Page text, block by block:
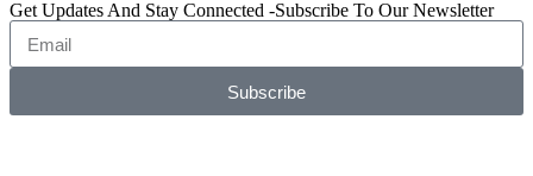
Get Updates And Stay Connected -Subscribe To Our Newsletter
Subscribe